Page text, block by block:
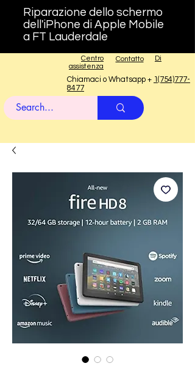
Riparazione dello schermo
dell'iPhone di Apple Mobile
a FT Lauderdale
Di
Contatto
Centro
assistenza
Chiamaci o Whatsapp + 1(754)777-
8477